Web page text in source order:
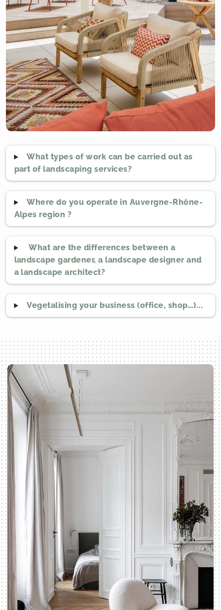
What types of work can be carried out as
part of landscaping services?
Where do you operate in Auvergne-Rhône-
Alpes region ?
What are the differences between a
landscape gardener, a landscape designer and
a landscape architect?
Vegetalising your business (office, shop…)...